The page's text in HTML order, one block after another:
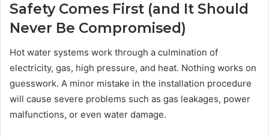
Safety Comes First (and It Should
Never Be Compromised)
Hot water systems work through a culmination of
electricity, gas, high pressure, and heat. Nothing works on
guesswork. A minor mistake in the installation procedure
will cause severe problems such as gas leakages, power
malfunctions, or even water damage.